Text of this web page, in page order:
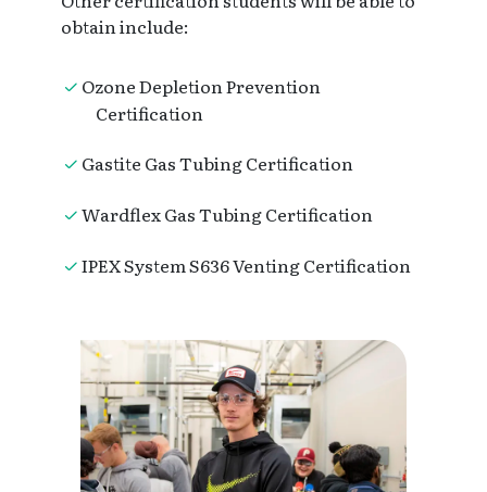
obtain include:
Ozone Depletion Prevention
Certification
Gastite Gas Tubing Certification
Wardflex Gas Tubing Certification
IPEX System S636 Venting Certification